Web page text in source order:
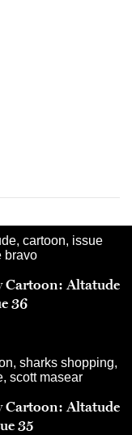
Cartoon: Altatude
36
Cartoon: Altatude
35